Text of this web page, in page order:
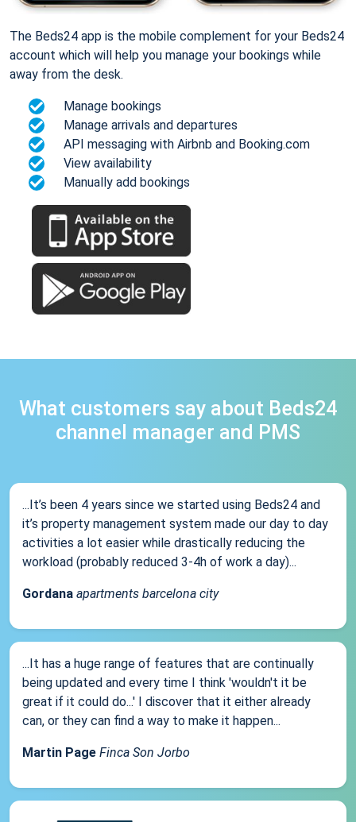
The Beds24 app is the mobile complement for your Beds24
account which will help you manage your bookings while
away from the desk.
Manage bookings
Manage arrivals and departures
API messaging with Airbnb and Booking.com
View availability
Manually add bookings
What customers say about Beds24
channel manager and PMS
...It’s been 4 years since we started using Beds24 and
it’s property management system made our day to day
activities a lot easier while drastically reducing the
workload (probably reduced 3-4h of work a day)...
Gordana apartments barcelona city
...It has a huge range of features that are continually
being updated and every time I think 'wouldn't it be
great if it could do...' I discover that it either already
can, or they can find a way to make it happen...
Martin Page Finca Son Jorbo